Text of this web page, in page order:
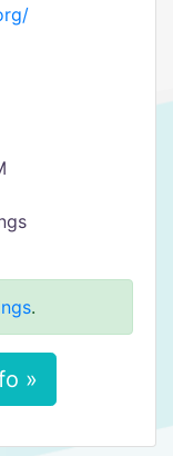
.
»